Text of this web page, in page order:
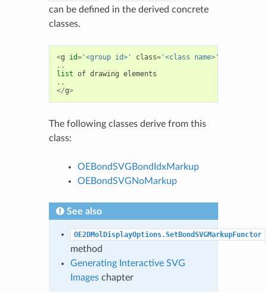
can be defined in the derived concrete
classes.
<g id='<group id>' class='<class name>'
..
list of drawing elements
..
</g>
The following classes derive from this
class:
OEBondSVGBondIdxMarkup
OEBondSVGNoMarkup
See also
OE2DMolDisplayOptions.SetBondSVGMarkupFunctor
method
Generating Interactive SVG
Imageschapter